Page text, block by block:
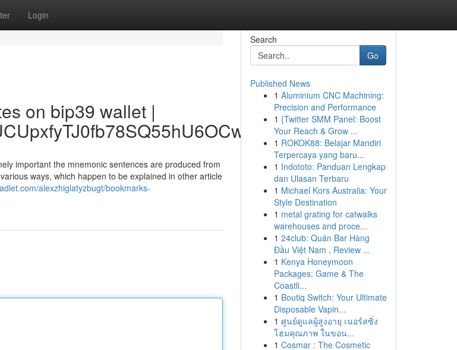
Login
on bip39 wallet |
important the mnemonic sentences are produced from
ways, which happen to be explained in other article
alexzhiglatyzbugt/bookmarks-
Search
Go
Published News
1 Aluminium CNC Machining:
Precision and Performance
1 {Twitter SMM Panel: Boost
Your Reach & Grow ...
1 ROKOK88: Belajar Mandiri
Terpercaya yang baru...
1 Indototo: Panduan Lengkap
dan Ulasan Terbaru
1 Michael Kors Australia: Your
Style Destination
1 metal grating for catwalks
warehouses and proce...
1 24club: Quán Bar Hàng
Đầu Việt Nam , Review ...
1 Kenya Honeymoon
Packages: Game & The
Coastli...
1 Boutiq Switch: Your Ultimate
Disposable Vapin...
1 ศูนย์ดูแลผู้สูงอายุ เนอร์สซิ่ง
โฮมคุณภาพ ในขอน...
1 Cosmar : The Cosmetic